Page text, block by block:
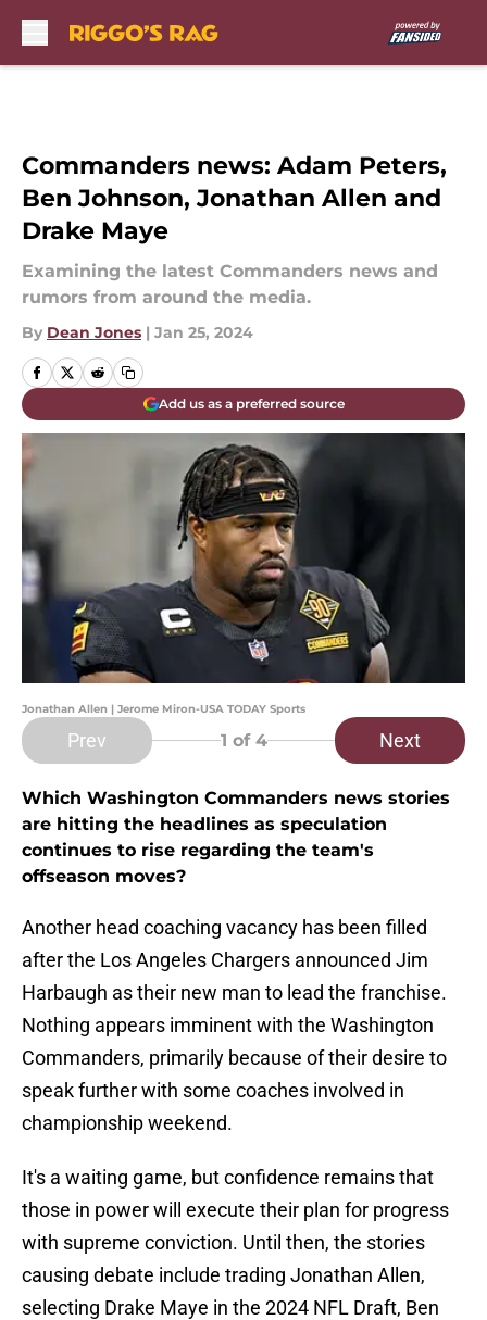
Commanders news: Adam Peters,
Ben Johnson, Jonathan Allen and
Drake Maye
Examining the latest Commanders news and
rumors from around the media.
By Dean Jones | Jan 25, 2024
Add us as a preferred source
Jonathan Allen | Jerome Miron-USA TODAY Sports
Prev 1 of 4 Next
Which Washington Commanders news stories
are hitting the headlines as speculation
continues to rise regarding the team's
offseason moves?
Another head coaching vacancy has been filled
after the Los Angeles Chargers announced Jim
Harbaugh as their new man to lead the franchise.
Nothing appears imminent with the Washington
Commanders, primarily because of their desire to
speak further with some coaches involved in
championship weekend.
It's a waiting game, but confidence remains that
those in power will execute their plan for progress
with supreme conviction. Until then, the stories
causing debate include trading Jonathan Allen,
selecting Drake Maye in the 2024 NFL Draft, Ben